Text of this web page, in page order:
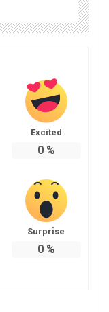
Excited
0%
Surprise
0%